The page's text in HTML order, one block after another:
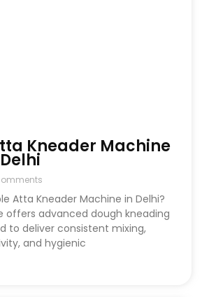
Kneader Machine
Atta Kneader Machine in Delhi?
offers advanced dough kneading
to deliver consistent mixing,
and hygienic